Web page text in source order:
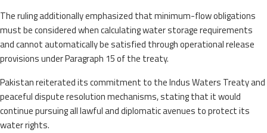
The ruling additionally emphasized that minimum-flow obligations
must be considered when calculating water storage requirements
and cannot automatically be satisfied through operational release
provisions under Paragraph 15 of the treaty.
Pakistan reiterated its commitment to the Indus Waters Treaty and
peaceful dispute resolution mechanisms, stating that it would
continue pursuing all lawful and diplomatic avenues to protect its
water rights.